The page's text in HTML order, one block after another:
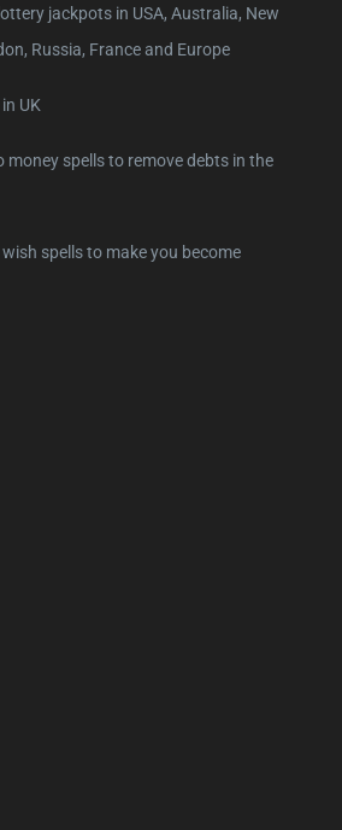
jackpots in USA, Australia, New
Russia, France and Europe
UK
money spells to remove debts in the
spells to make you become